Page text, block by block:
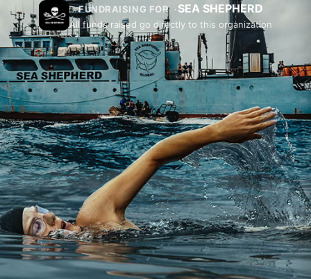
FUNDRAISING FOR SEA SHEPHERD
All funds raised go directly to this organization